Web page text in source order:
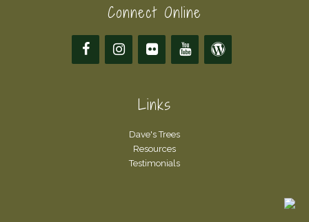
Connect Online
Links
Dave's Trees
Resources
Testimonials